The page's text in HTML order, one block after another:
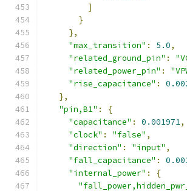
]
}
},
"max_transition" : 5.0,
"related_ground_pin" :
"related_power_pin" :
"rise_capacitance" :
},
"pin,B1" :
{
"capacitance" : 0.001971,
"clock" : "false" ,
"direction" : "input" ,
"fall_capacitance" :
"internal_power" :
{